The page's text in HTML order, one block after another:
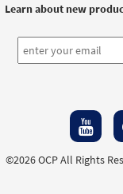
Add to
Learn about new
©2026 OCP All Rights